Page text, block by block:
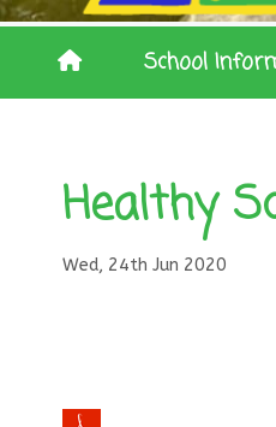
School
Healthy
Wed, 24th Jun 2020